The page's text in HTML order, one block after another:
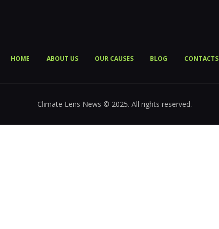
HOME ABOUT US OUR CAUSES BLOG CONTACTS
Climate Lens News © 2025. All rights reserved.